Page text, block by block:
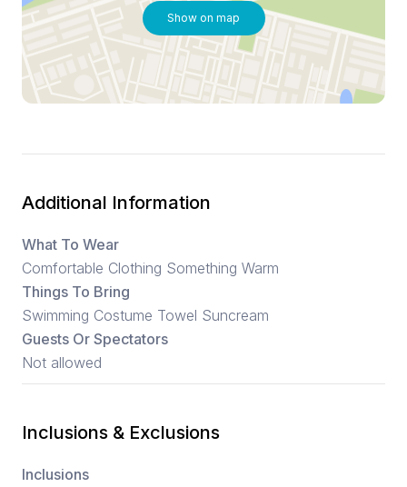
Show on map
Additional Information
What To Wear
Comfortable Clothing Something Warm
Things To Bring
Swimming Costume Towel Suncream
Guests Or Spectators
Not allowed
Inclusions & Exclusions
Inclusions